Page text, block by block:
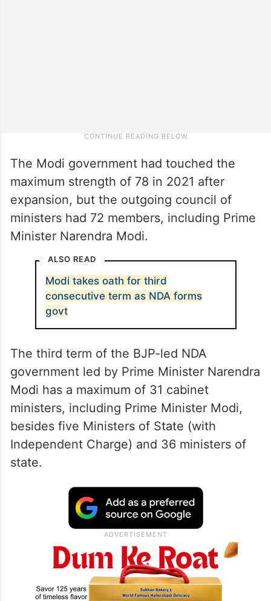
The Modi government had touched the
maximum strength of 78 in 2021 after
expansion, but the outgoing council of
ministers had 72 members, including Prime
Minister Narendra Modi.
ALSO READ
Modi takes oath for third
consecutive term as NDA forms
govt
The third term of the BJP-led NDA
government led by Prime Minister Narendra
Modi has a maximum of 31 cabinet
ministers, including Prime Minister Modi,
besides five Ministers of State (with
Independent Charge) and 36 ministers of
state.